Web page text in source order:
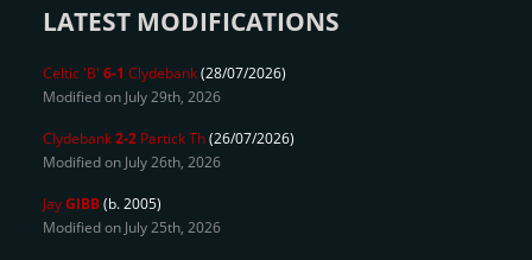
LATEST MODIFICATIONS
Celtic 'B' 6-1 Clydebank(28/07/2026)
Modified on July 29th, 2026
Clydebank2-2 Partick Th(26/07/2026)
Modified on July 26th, 2026
JayGIBB(b. 2005)
Modified on July 25th, 2026